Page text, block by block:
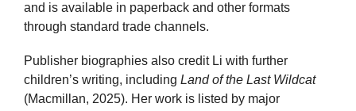
and is available in paperback and other formats
through standard trade channels.
Publisher biographies also credit Li with further
children’s writing, including Land of the Last Wildcat
(Macmillan, 2025). Her work is listed by major